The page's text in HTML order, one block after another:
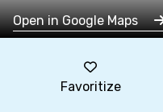
Open in Google Maps
Favoritize